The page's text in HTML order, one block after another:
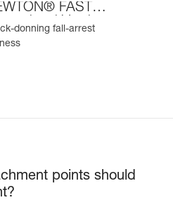
FAST
Version
donning fall-arrest
points should